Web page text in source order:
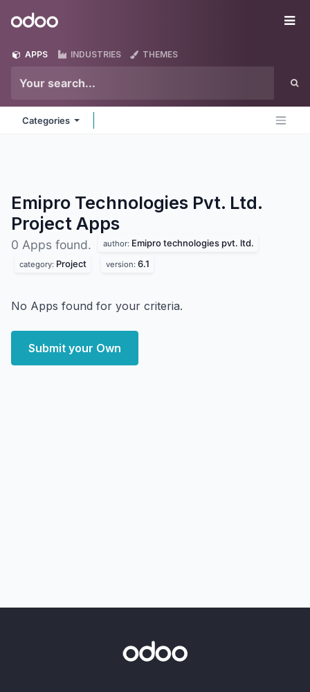
Odoo
APPS INDUSTRIES THEMES
Categories
Emipro Technologies Pvt. Ltd.
Project Apps
0 Apps found. author: Emipro technologies pvt. ltd.
category: Project version: 6.1
No Apps found for your criteria.
Submit your Own